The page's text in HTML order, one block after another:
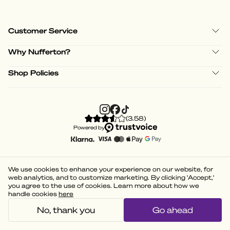
Customer Service
Why Nufferton?
Shop Policies
(3.58)
Powered by
We use cookies to enhance your experience on our website, for
web analytics, and to customize marketing. By clicking 'Accept,'
you agree to the use of cookies. Learn more about how we
handle cookies here
No, thank you Go ahead